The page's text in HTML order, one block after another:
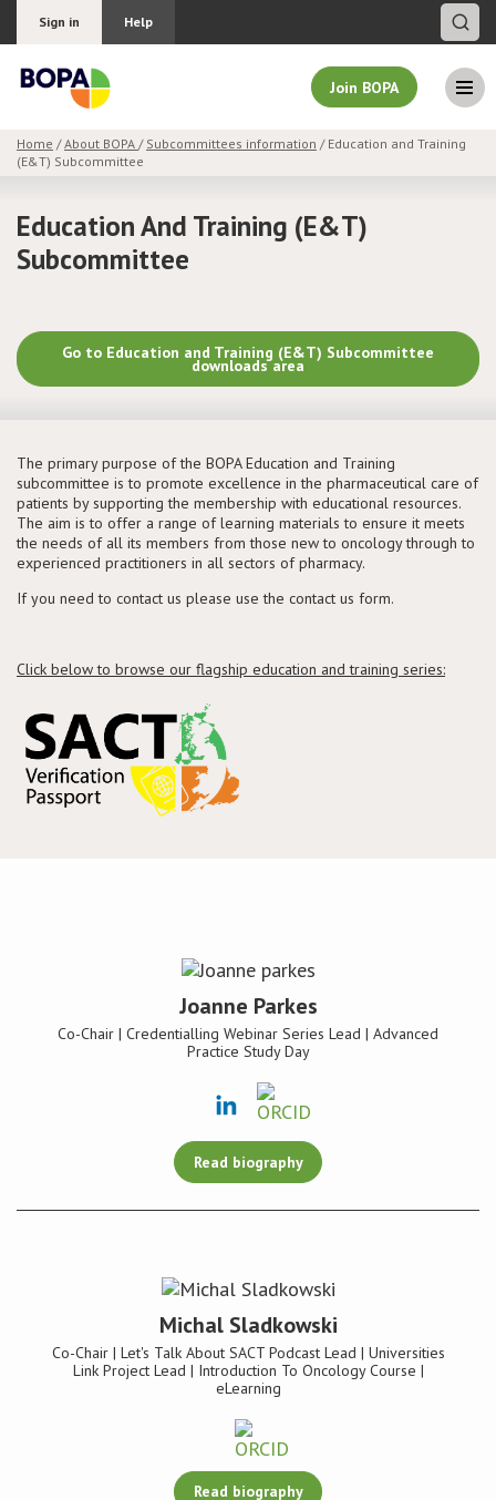
Sign in Help
Join BOPA
Why join BOPA
Pricing
Education
Join Discussions
Conference
News & Events
BOPA/IOCN Monographs
Home /About BOPA / Subcommittees information / Education and Training
(E&T) Subcommittee
Education And Training (E&T)
Subcommittee
Go to Education and Training (E&T) Subcommittee
downloads area
The primary purpose of the BOPA Education and Training
subcommittee is to promote excellence in the pharmaceutical care of
patients by supporting the membership with educational resources.
The aim is to offer a range of learning materials to ensure it meets
the needs of all its members from those new to oncology through to
experienced practitioners in all sectors of pharmacy.
If you need to contact us please use the contact us form.
Click below to browse our flagship education and training series:
Joanne Parkes
Co-Chair | Credentialling Webinar Series Lead | Advanced
Practice Study Day
Read biography
Michal Sladkowski
Co-Chair | Let's Talk About SACT Podcast Lead | Universities
Link Project Lead | Introduction To Oncology Course |
eLearning
Read biography